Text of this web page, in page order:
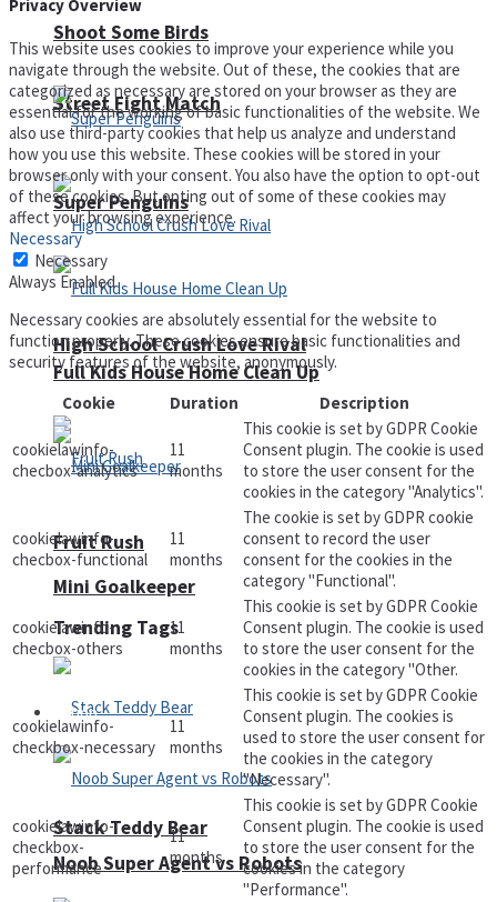
Street Fight Match
High School Crush Love Rival
Mini Goalkeeper
Stack Teddy Bear
Shoot Some Birds
Super Penguins
Full Kids House Home Clean Up
Fruit Rush
Trending Tags
Action
Noob Super Agent vs Robots
Privacy Overview
This website uses cookies to improve your experience while you
navigate through the website. Out of these, the cookies that are
categorized as necessary are stored on your browser as they are
essential for the working of basic functionalities of the website. We
also use third-party cookies that help us analyze and understand
how you use this website. These cookies will be stored in your
browser only with your consent. You also have the option to opt-out
of these cookies. But opting out of some of these cookies may
affect your browsing experience.
Necessary
Necessary
Always Enabled
Necessary cookies are absolutely essential for the website to
function properly. These cookies ensure basic functionalities and
security features of the website, anonymously.
Cookie
Duration Description
cookielawinfo-
checbox-analytics
11
months
This cookie is set by GDPR Cookie
Consent plugin. The cookie is used
to store the user consent for the
cookies in the category "Analytics".
cookielawinfo-
checbox-functional
11
months
The cookie is set by GDPR cookie
consent to record the user
consent for the cookies in the
category "Functional".
cookielawinfo-
checbox-others
11
months
This cookie is set by GDPR Cookie
Consent plugin. The cookie is used
to store the user consent for the
cookies in the category "Other.
cookielawinfo-
checkbox-necessary
11
months
This cookie is set by GDPR Cookie
Consent plugin. The cookies is
used to store the user consent for
the cookies in the category
"Necessary".
cookielawinfo-
checkbox-
performance
11
months
This cookie is set by GDPR Cookie
Consent plugin. The cookie is used
to store the user consent for the
cookies in the category
"Performance".